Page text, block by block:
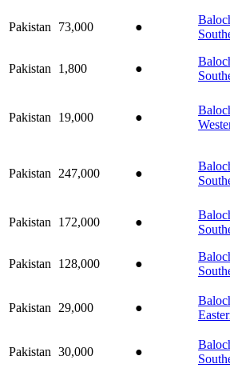
Pakistan 73,000 ●
Pakistan 1,800 ●
Pakistan 19,000 ●
Pakistan 247,000 ●
Pakistan 172,000 ●
Pakistan 128,000 ●
Pakistan 29,000 ●
Pakistan 30,000 ●